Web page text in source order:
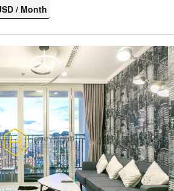
/ Month